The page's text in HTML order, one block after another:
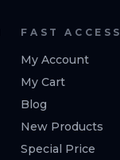
FAST ACCESS
My Account
My Cart
Blog
New Products
Special Price